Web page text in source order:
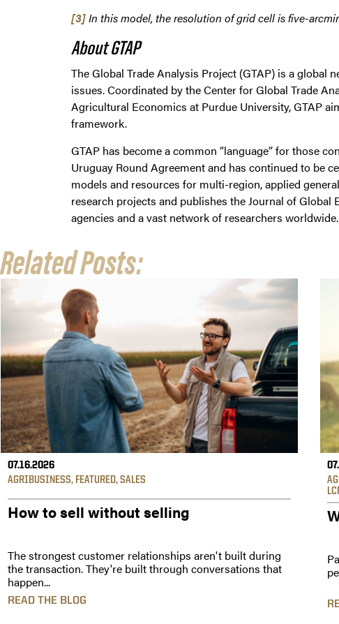
[3]In this model, the resolution of grid cell is five-
About GTAP
The Global Trade Analysis Project (GTAP) is a
issues. Coordinated by the Center for Global Trade
Agricultural Economics at Purdue University, GTAP
framework.
GTAP has become a common “language” for those
Uruguay Round Agreement and has continued to be
models and resources for multi-region, applied
research projects and publishes the Journal of
agencies and a vast network of researchers
Related Posts:
07.16.2026
AGRIBUSINESS, FEATURED,SALES
How to sell without selling
The strongest customer relationships aren't built during
the transaction. They're built through conversations that
happen...
READ THE BLOG